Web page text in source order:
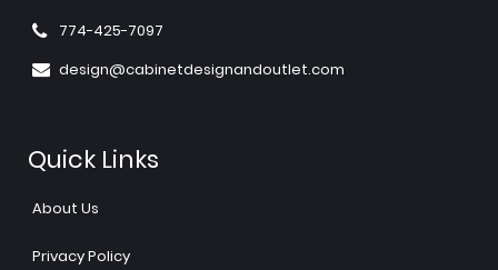
774-425-7097
design@cabinetdesignandoutlet.com
Quick Links
About Us
Privacy Policy